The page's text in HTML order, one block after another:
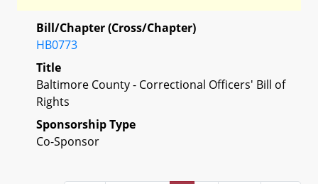
Bill/Chapter (Cross/Chapter)
HB0773
Title
Baltimore County - Correctional Officers' Bill of
Rights
Sponsorship Type
Co-Sponsor